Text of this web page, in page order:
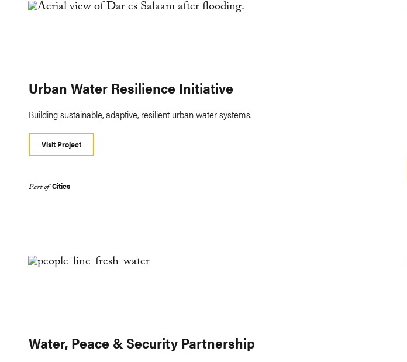
Urban Water Resilience Initiative
Building sustainable, adaptive, resilient urban water systems.
Visit Project
Part of Cities
Water, Peace & Security Partnership